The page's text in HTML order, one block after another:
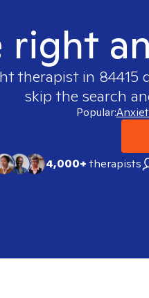
right
therapist in 84415
skip the search
Popular:
4,000+therapists